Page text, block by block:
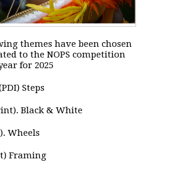
themes have been chosen
to the NOPS competition
for 2025
Steps
Black & White
Wheels
Framing